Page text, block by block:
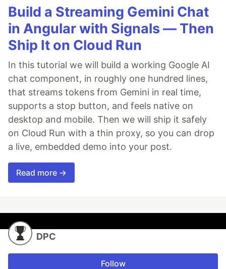
Build a Streaming Gemini Chat
in Angular with Signals — Then
Ship It on Cloud Run
In this tutorial we will build a working Google AI
chat component, in roughly one hundred lines,
that streams tokens from Gemini in real time,
supports a stop button, and feels native on
desktop and mobile. Then we will ship it safely
on Cloud Run with a thin proxy, so you can drop
a live, embedded demo into your post.
Read more →
DPC
Follow